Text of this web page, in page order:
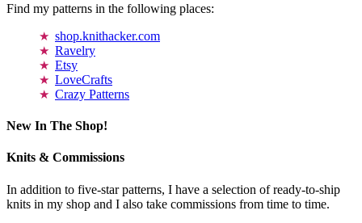
Find my patterns in the following places:
shop.knithacker.com
Ravelry
Etsy
LoveCrafts
Crazy Patterns
New In The Shop!
Knits & Commissions
In addition to five-star patterns, I have a selection of ready-to-ship
knits in my shop and I also take commissions from time to time.